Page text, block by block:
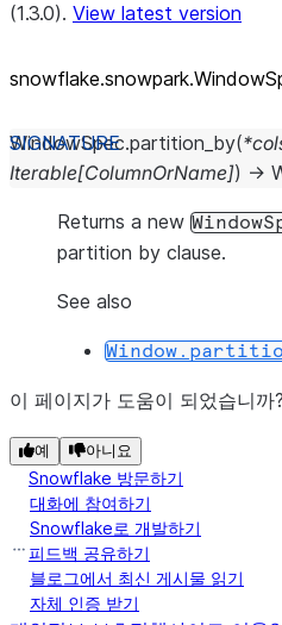
(1.3.0). View latest version
WindowSpec.partition_by(*
Iterable[ColumnOrName]) →
Returns a new
partition by clause.
See also
이 페이지가 도움이 되었습니까?
예 아니요
Snowflake 방문하기
대화에 참여하기
Snowflake로 개발하기
피드백 공유하기
블로그에서 최신 게시물 읽기
자체 인증 받기